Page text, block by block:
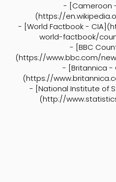
- [Cameroon
(https://
- [World Factbook - CIA](
world-factbook/
- [BBC
(https://www.bbc.com/
- [Britannica -
(https://
- [National Institute of
(http://